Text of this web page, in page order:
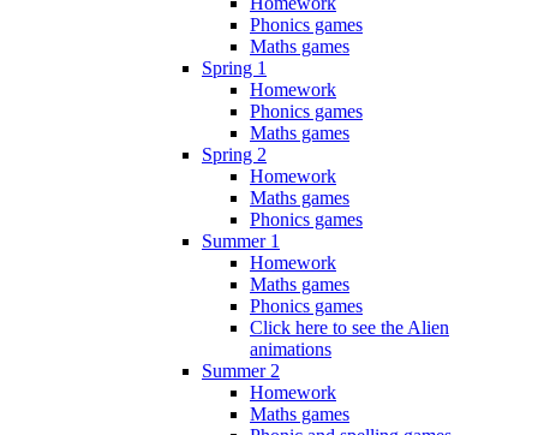
Phonics games
Maths games
Spring 1
Homework
Phonics games
Maths games
Spring 2
Homework
Maths games
Phonics games
Summer 1
Homework
Maths games
Phonics games
Click here to see the Alien
animations
Summer 2
Homework
Maths games